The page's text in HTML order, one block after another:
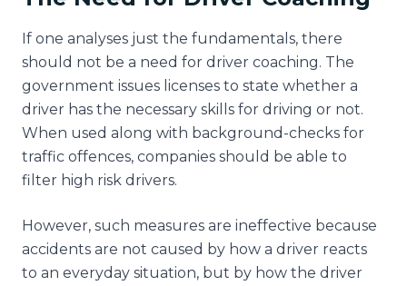
If one analyses just the fundamentals, there
should not be a need for driver coaching. The
government issues licenses to state whether a
driver has the necessary skills for driving or not.
When used along with background-checks for
traffic offences, companies should be able to
filter high risk drivers.
However, such measures are ineffective because
accidents are not caused by how a driver reacts
to an everyday situation, but by how the driver